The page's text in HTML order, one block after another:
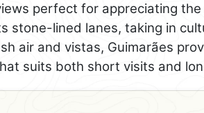
perfect for appreciating
stone-lined lanes, taking in
air and vistas, Guimarães
suits both short visits and